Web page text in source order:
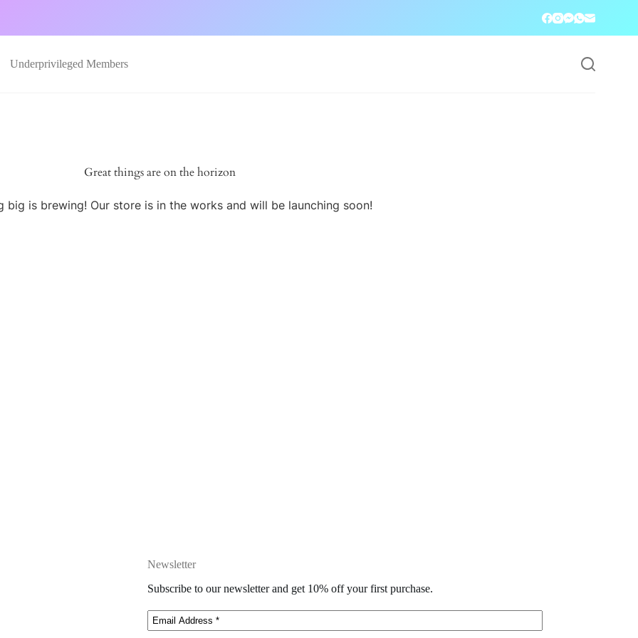
Underprivileged Members
Great things are on the horizon
big is brewing! Our store is in the works and will be launching soon!
Newsletter
Subscribe to our newsletter and get 10% off your first purchase.